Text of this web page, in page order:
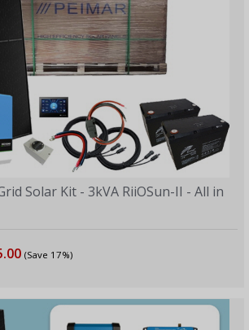
Solar Kit - 3kVA RiiOSun-II - All in
(Save 17%)